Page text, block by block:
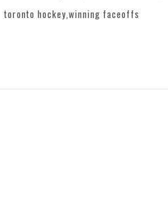
toronto hockey winning faceoffs